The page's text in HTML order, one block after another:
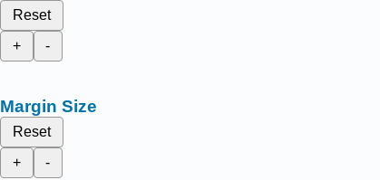
Reset
+
-
Margin Size
Reset
+
-